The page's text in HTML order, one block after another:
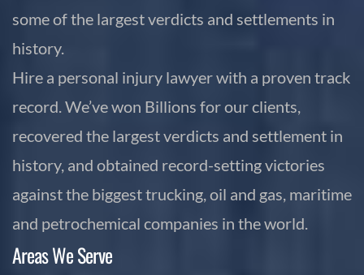
some of the largest verdicts and settlements in
history.
Hire a personal injury lawyer with a proven track
record. We’ve won Billions for our clients,
recovered the largest verdicts and settlement in
history, and obtained record-setting victories
against the biggest trucking, oil and gas, maritime
and petrochemical companies in the world.
Areas We Serve